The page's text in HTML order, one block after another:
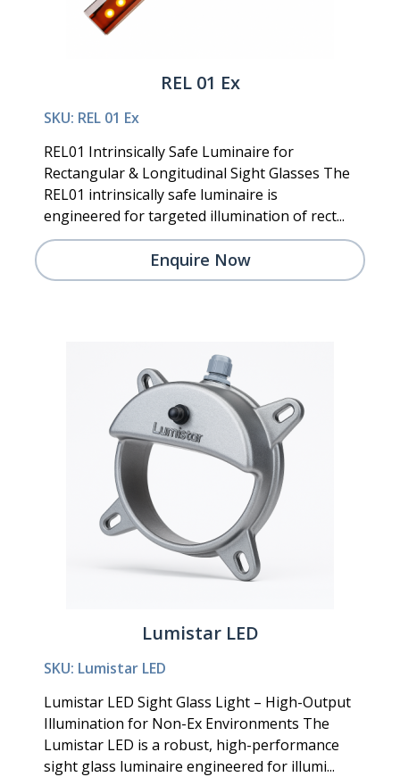
REL 01 Ex
SKU: REL 01 Ex
REL01 Intrinsically Safe Luminaire for
Rectangular & Longitudinal Sight Glasses The
REL01 intrinsically safe luminaire is
engineered for targeted illumination of rect...
Enquire Now
Lumistar LED
SKU: Lumistar LED
Lumistar LED Sight Glass Light – High-Output
Illumination for Non-Ex Environments The
Lumistar LED is a robust, high-performance
sight glass luminaire engineered for illumi...